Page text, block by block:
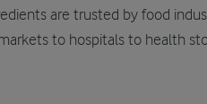
are trusted by food
to hospitals to health